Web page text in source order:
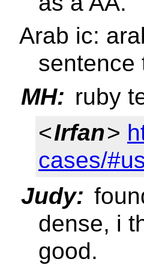
Arab ic:
sentence
MH: ruby
<Irfan>
cases/
Judy:
dense, i
good.